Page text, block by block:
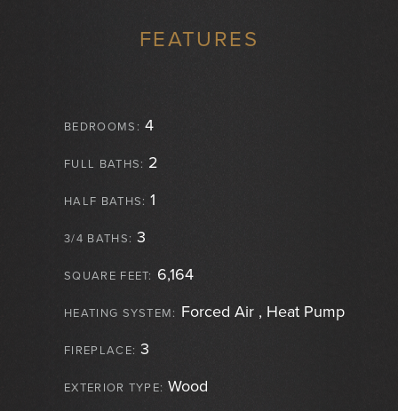
FEATURES
BEDROOMS: 4
FULL BATHS: 2
HALF BATHS: 1
3/4 BATHS: 3
SQUARE FEET: 6,164
HEATING SYSTEM: Forced Air , Heat Pump
FIREPLACE: 3
EXTERIOR TYPE: Wood